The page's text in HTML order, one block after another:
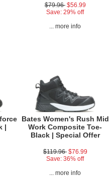
$79.96 $56.99
Save: 29% off
... more info
|
Bates Women's Rush Mid
Work Composite Toe-
Black | Special Offer
$119.96 $76.99
Save: 36% off
... more info